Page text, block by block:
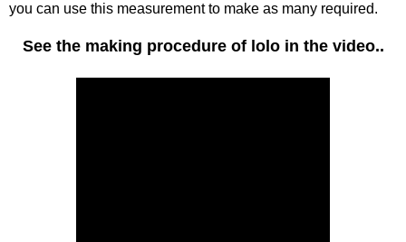
you can use this measurement to make as many required.
See the making procedure of lolo in the video..